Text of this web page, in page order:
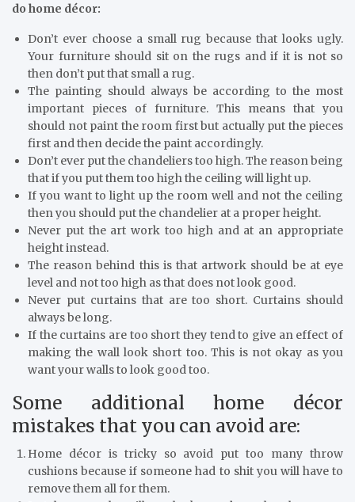
do home décor:
Don’t ever choose a small rug because that looks ugly.
Your furniture should sit on the rugs and if it is not so
then don’t put that small a rug.
The painting should always be according to the most
important pieces of furniture. This means that you
should not paint the room first but actually put the pieces
first and then decide the paint accordingly.
Don’t ever put the chandeliers too high. The reason being
that if you put them too high the ceiling will light up.
If you want to light up the room well and not the ceiling
then you should put the chandelier at a proper height.
Never put the art work too high and at an appropriate
height instead.
The reason behind this is that artwork should be at eye
level and not too high as that does not look good.
Never put curtains that are too short. Curtains should
always be long.
If the curtains are too short they tend to give an effect of
making the wall look short too. This is not okay as you
want your walls to look good too.
Some additional home décor
mistakes that you can avoid are:
Home décor is tricky so avoid put too many throw
cushions because if someone had to shit you will have to
remove them all for them.